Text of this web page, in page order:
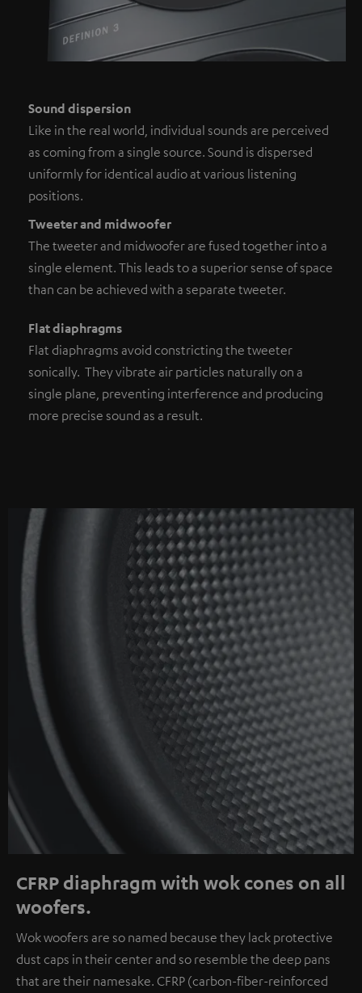
Sound dispersion
Like in the real world, individual sounds are perceived
as coming from a single source. Sound is dispersed
uniformly for identical audio at various listening
positions.
Tweeter and midwoofer
The tweeter and midwoofer are fused together into a
single element. This leads to a superior sense of space
than can be achieved with a separate tweeter.
Flat diaphragms
Flat diaphragms avoid constricting the tweeter
sonically. They vibrate air particles naturally on a
single plane, preventing interference and producing
more precise sound as a result.
CFRP diaphragm with wok cones on all
woofers.
Wok woofers are so named because they lack protective
dust caps in their center and so resemble the deep pans
that are their namesake. CFRP (carbon-fiber-reinforced